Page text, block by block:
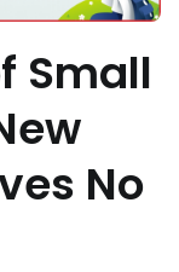
Small
No